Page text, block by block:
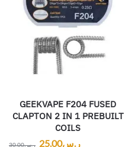
GEEKVAPE F204 FUSED
CLAPTON 2 IN 1 PREBUILT
COILS
ر.س30.00 ر.س25.00